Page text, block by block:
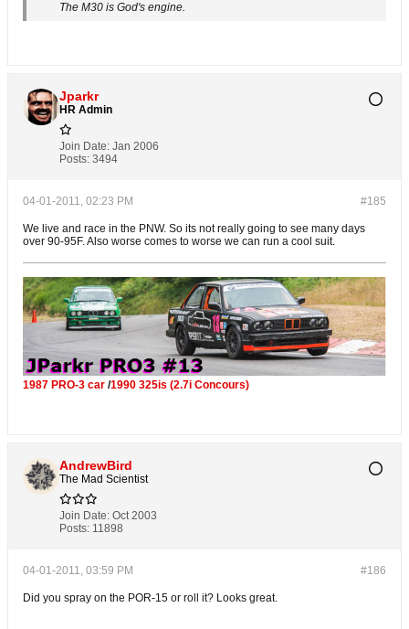
The M30 is God's engine.
Jparkr
HR Admin
Join Date: Jan 2006
Posts: 3494
#185
04-01-2011, 02:23 PM
We live and race in the PNW. So its not really going to see many days
over 90-95F. Also worse comes to worse we can run a cool suit.
1987 PRO-3 car /1990 325is (2.7i Concours)
AndrewBird
The Mad Scientist
Join Date: Oct 2003
Posts: 11898
#186
04-01-2011, 03:59 PM
Did you spray on the POR-15 or roll it? Looks great.